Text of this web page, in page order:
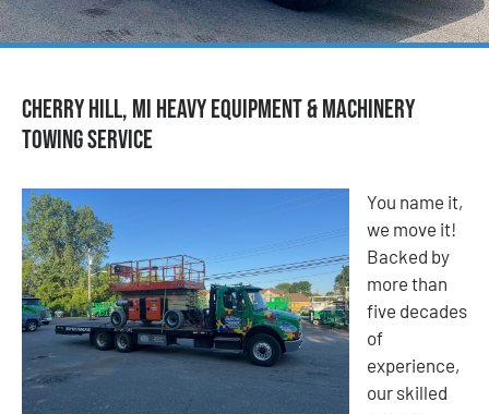
Cherry Hill, MI Heavy Equipment & Machinery
Towing Service
You name it,
we move it!
Backed by
more than
five decades
of
experience,
our skilled